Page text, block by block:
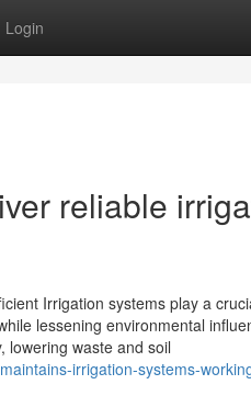
Login
reliable
Irrigation systems play a
lessening environmental
lowering waste and soil
irrigation-systems-